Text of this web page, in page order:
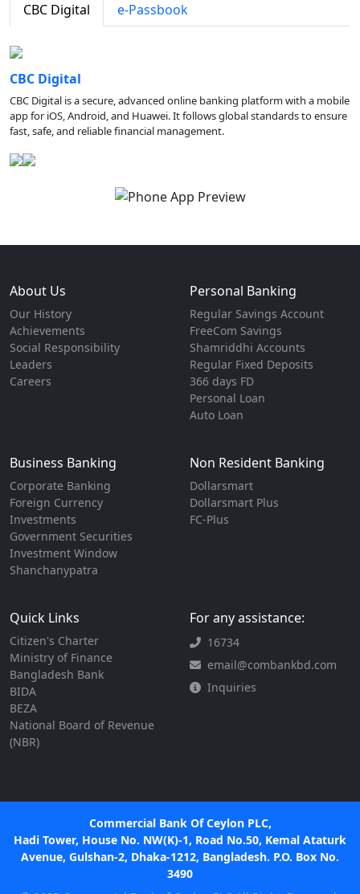
CBC Digital e-Passbook
CBC Digital
CBC Digital is a secure, advanced online banking platform with a mobile
app for iOS, Android, and Huawei. It follows global standards to ensure
fast, safe, and reliable financial management.
About Us
Our History
Achievements
Social Responsibility
Leaders
Careers
Personal Banking
Regular Savings Account
FreeCom Savings
Shamriddhi Accounts
Regular Fixed Deposits
366 days FD
Personal Loan
Auto Loan
Business Banking
Corporate Banking
Foreign Currency
Investments
Government Securities
Investment Window
Shanchanypatra
Non Resident Banking
Dollarsmart
Dollarsmart Plus
FC-Plus
Quick Links
Citizen's Charter
Ministry of Finance
Bangladesh Bank
BIDA
BEZA
National Board of Revenue
(NBR)
For any assistance:
16734
email@combankbd.com
Inquiries
Commercial Bank Of Ceylon PLC,
Hadi Tower, House No. NW(K)-1, Road No.50, Kemal Ataturk
Avenue, Gulshan-2, Dhaka-1212, Bangladesh. P.O. Box No.
3490